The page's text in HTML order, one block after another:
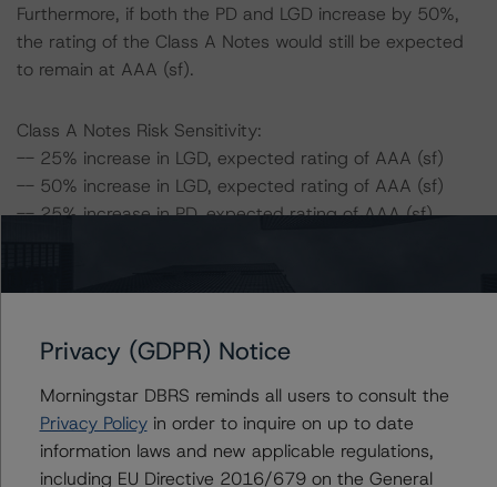
Furthermore, if both the PD and LGD increase by 50%,
the rating of the Class A Notes would still be expected
to remain at AAA (sf).
Class A Notes Risk Sensitivity:
-- 25% increase in LGD, expected rating of AAA (sf)
-- 50% increase in LGD, expected rating of AAA (sf)
-- 25% increase in PD, expected rating of AAA (sf)
expected rating of AAA (sf)
expected rating of AAA (sf)
expected rating of AAA (sf)
-- 50% increase in PD and 50% increase in LGD,
expected rating of AAA (sf)
Privacy (GDPR) Notice
Morningstar DBRS reminds all users to consult the
Privacy Policyin order to inquire on up to date
information laws and new applicable regulations,
including EU Directive 2016/679 on the General